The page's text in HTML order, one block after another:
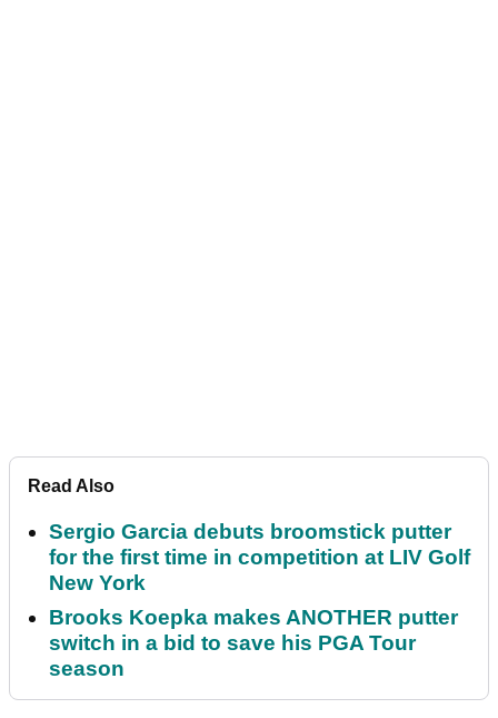
Read Also
Sergio Garcia debuts broomstick putter
for the first time in competition at LIV Golf
New York
Brooks Koepka makes ANOTHER putter
switch in a bid to save his PGA Tour
season